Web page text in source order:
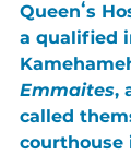
Queenʻs
a qualified
Emmaites,
called
courthouse